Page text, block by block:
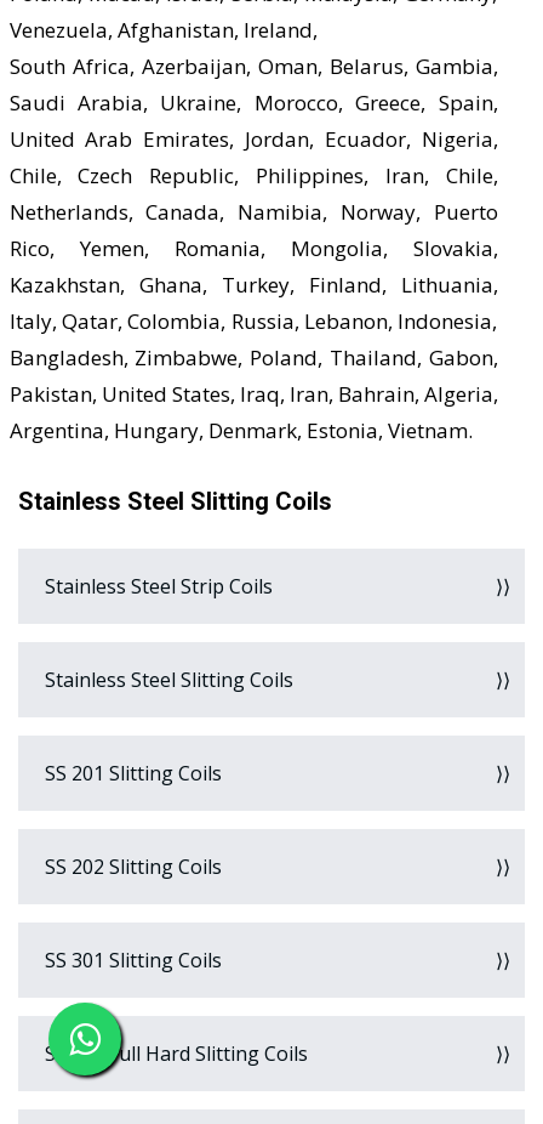
Venezuela, Afghanistan, Ireland,
South Africa, Azerbaijan, Oman, Belarus, Gambia,
Saudi Arabia, Ukraine, Morocco, Greece, Spain,
United Arab Emirates, Jordan, Ecuador, Nigeria,
Chile, Czech Republic, Philippines, Iran, Chile,
Netherlands, Canada, Namibia, Norway, Puerto
Rico, Yemen, Romania, Mongolia, Slovakia,
Kazakhstan, Ghana, Turkey, Finland, Lithuania,
Italy, Qatar, Colombia, Russia, Lebanon, Indonesia,
Bangladesh, Zimbabwe, Poland, Thailand, Gabon,
Pakistan, United States, Iraq, Iran, Bahrain, Algeria,
Argentina, Hungary, Denmark, Estonia, Vietnam.
Stainless Steel Slitting Coils
Stainless Steel Strip Coils
Stainless Steel Slitting Coils
SS 201 Slitting Coils
SS 202 Slitting Coils
SS 301 Slitting Coils
SS 301 Full Hard Slitting Coils